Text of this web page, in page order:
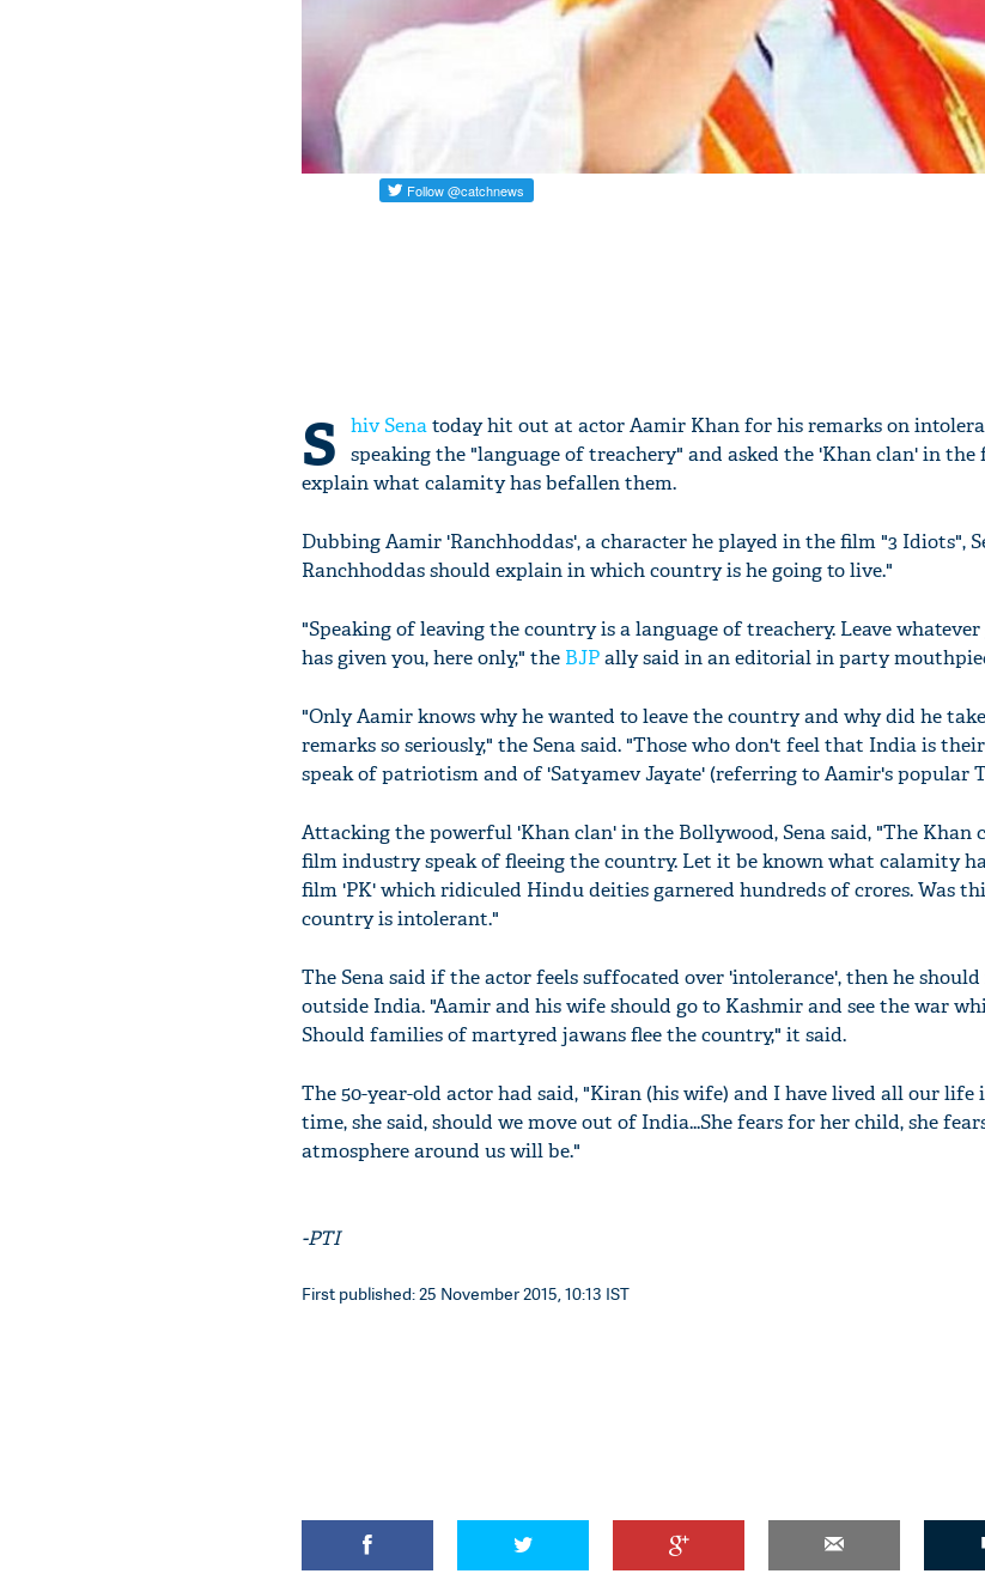
S hiv Senatoday hit out at actor Aamir Khan for his remarks on
speaking the "language of treachery" and asked the 'Khan clan' in
explain what calamity has befallen them.
Dubbing Aamir 'Ranchhoddas', a character he played in the film "3 Idiots",
Ranchhoddas should explain in which country is he going to live."
"Speaking of leaving the country is a language of treachery. Leave
has given you, here only," the BJPally said in an editorial in party
"Only Aamir knows why he wanted to leave the country and why did he
remarks so seriously," the Sena said. "Those who don't feel that India is
speak of patriotism and of 'Satyamev Jayate' (referring to Aamir's popular
Attacking the powerful 'Khan clan' in the Bollywood, Sena said, "The
film industry speak of fleeing the country. Let it be known what calamity
film 'PK' which ridiculed Hindu deities garnered hundreds of crores. Was
country is intolerant."
The Sena said if the actor feels suffocated over 'intolerance', then he
outside India. "Aamir and his wife should go to Kashmir and see the war
Should families of martyred jawans flee the country," it said.
The 50-year-old actor had said, "Kiran (his wife) and I have lived all our
time, she said, should we move out of India...She fears for her child, she
atmosphere around us will be."
-PTI
First published: 25 November 2015, 10:13 IST